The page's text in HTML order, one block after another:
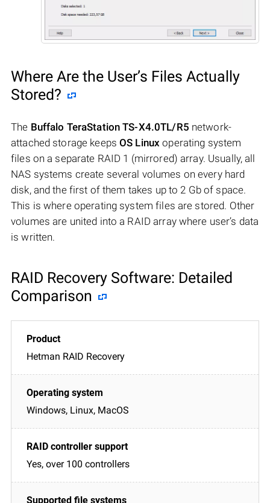
Where Are the User’s Files Actually
Stored?
The Buffalo TeraStation TS-X4.0TL/R5 network-
attached storage keepsOS Linux operating system
files on a separate RAID 1 (mirrored) array. Usually, all
NAS systems create several volumes on every hard
disk, and the first of them takes up to 2 Gb of space.
This is where operating system files are stored. Other
volumes are united into a RAID array where user’s data
is written.
RAID Recovery Software: Detailed
Comparison
Hetman RAID Recovery
Windows, Linux, MacOS
Yes, over 100 controllers